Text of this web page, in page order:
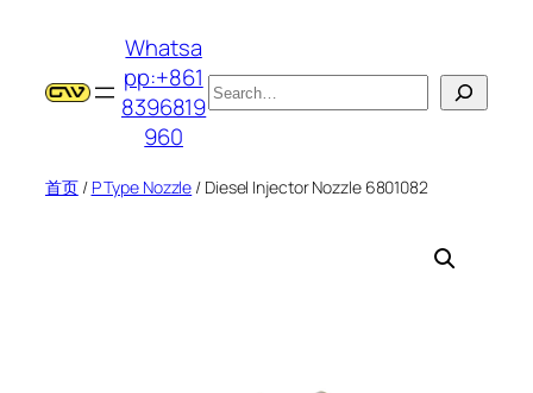
Whatsa
pp:+861
8396819
960
搜
索
首页/ P Type Nozzle / Diesel Injector Nozzle 6801082